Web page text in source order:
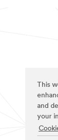
This
and
your